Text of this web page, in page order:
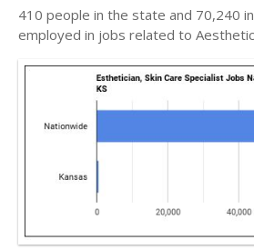
410 people in the state and 70,240
employed in jobs related to